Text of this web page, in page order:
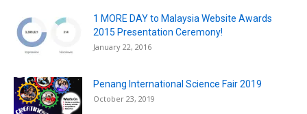
1 MORE DAY to Malaysia Website Awards
2015 Presentation Ceremony!
January 22, 2016
Penang International Science Fair 2019
October 23, 2019